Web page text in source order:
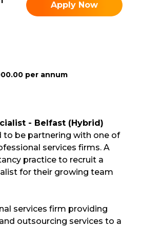
Apply Now
per annum
- Belfast (Hybrid)
to be partnering with one of
services firms. A
practice to recruit a
for their growing team
services firm providing
outsourcing services to a